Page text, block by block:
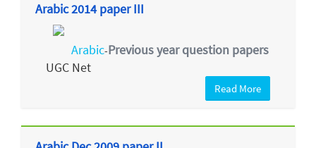
Arabic 2014 paper III
Arabic-Previous year question papers
UGC Net
Read More